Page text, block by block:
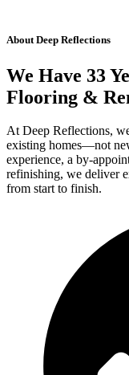
About Deep Reflections
We Have 33
Flooring &
At Deep Reflections,
existing homes—not
experience, a by-
refinishing, we deliver
from start to finish.